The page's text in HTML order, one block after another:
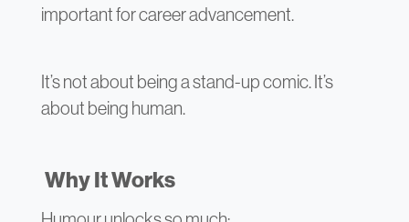
important for career advancement.
It’s not about being a stand-up comic. It’s
about being human.
Why It Works